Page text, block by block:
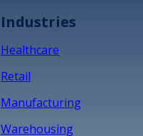
Industries
Healthcare
Retail
Manufacturing
Warehousing